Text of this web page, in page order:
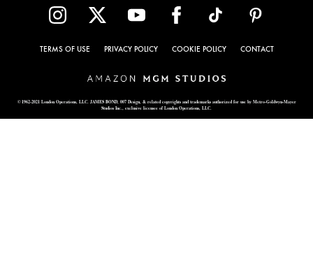
TERMS OF USE PRIVACY POLICY COOKIE POLICY CONTACT
© 1962-2021 London Operations, LLC. JAMES BOND, 007 Design, & related copyrights and trademarks authorized for use by Metro-Goldwyn-Mayer
Studios Inc., exclusive licensee of London Operations, LLC.